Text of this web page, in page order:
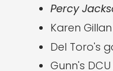
Percy
Karen
Del Toro's
Gunn's